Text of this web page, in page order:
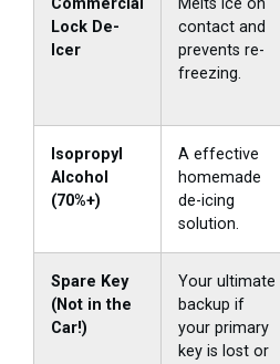
Commercial
Lock De-
Icer
Melts ice on
contact and
prevents re-
freezing.
Isopropyl
Alcohol
(70%+)
A effective
homemade
de-icing
solution.
Spare Key
(Not in the
Car!)
Your ultimate
backup if
your primary
key is lost or